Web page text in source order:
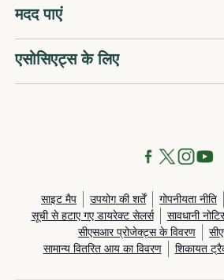
मदद पाएं
एसोसिएट्स के लिए
साइट मैप उपयोग की शर्तें गोपनीयता नीति
सूची से हटाए गए डायरेक्ट सेलर्स
सावधानी
सीएसआर प्रोजेक्ट्स के विवरण
सामान्य वितरित आय का विवरण
शिकायत